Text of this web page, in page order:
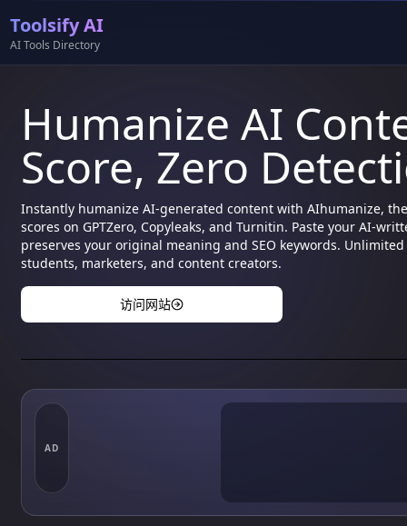
Toolsify AI
AI Tools Directory
Humanize AI
Score, Zero
Instantly humanize AI-generated content with AIhumanize,
scores on GPTZero, Copyleaks, and Turnitin. Paste your AI-
preserves your original meaning and SEO keywords.
students, marketers, and content creators.
访问网站
AD